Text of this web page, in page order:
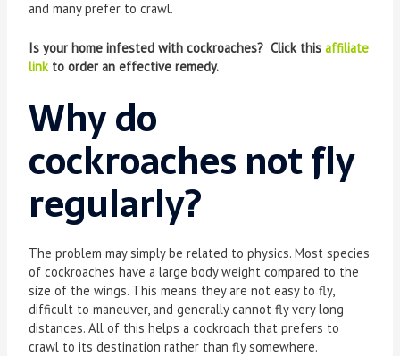
and many prefer to crawl.
Is your home infested with cockroaches? Click thisaffiliate
linkto order an effective remedy.
Why do
cockroaches not fly
regularly?
The problem may simply be related to physics. Most species
of cockroaches have a large body weight compared to the
size of the wings. This means they are not easy to fly,
difficult to maneuver, and generally cannot fly very long
distances. All of this helps a cockroach that prefers to
crawl to its destination rather than fly somewhere.